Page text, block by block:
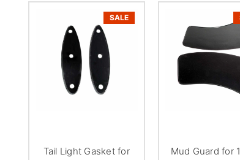
SALE
Tail Light Gasket for
Mud Guard for